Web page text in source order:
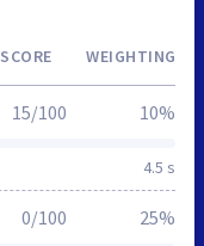
SCORE WEIGHTING
4.5 s
15/100 10%
0/100 25%